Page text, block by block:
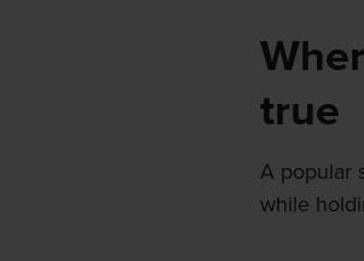
true
A popular
while